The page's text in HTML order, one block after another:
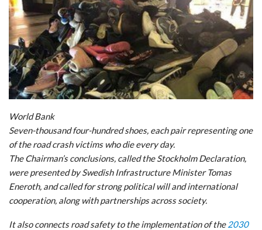
World Bank
Seven-thousand four-hundred shoes, each pair representing one
of the road crash victims who die every day.
The Chairman’s conclusions, called the Stockholm Declaration,
were presented by Swedish Infrastructure Minister Tomas
Eneroth, and called for strong political will and international
cooperation, along with partnerships across society.
It also connects road safety to the implementation of the2030